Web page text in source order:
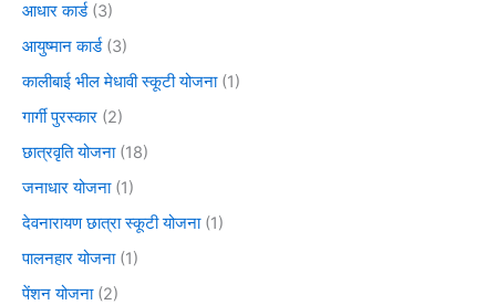
आधार कार्ड(3)
आयुष्मान कार्ड(3)
कालीबाई भील मेधावी स्कूटी योजना(1)
गार्गी पुरस्कार (2)
छात्रवृति योजना(18)
जनाधार योजना(1)
देवनारायण छात्रा स्कूटी योजना(1)
पालनहार योजना(1)
पेंशन योजना(2)